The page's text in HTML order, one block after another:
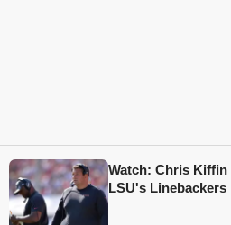
Watch: Chris Kiffin
LSU's Linebackers